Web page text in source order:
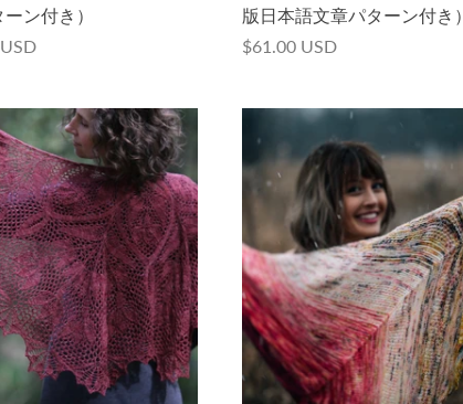
ン付き）
版日本語文章パターン付き）
$61.00 USD